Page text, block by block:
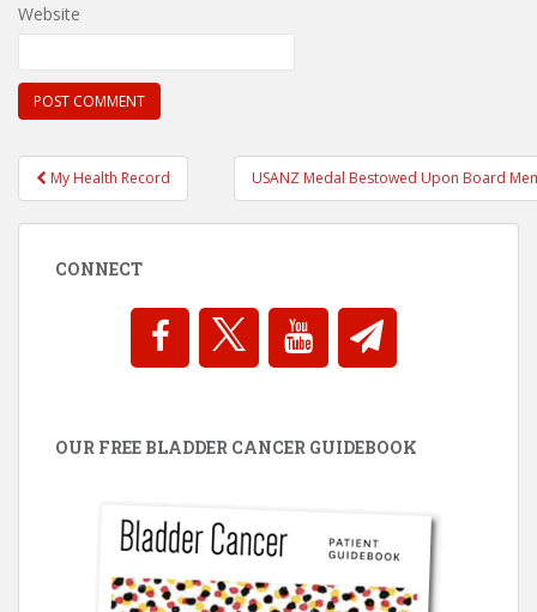
Website
Post
navigation
My Health Record USANZ Medal Bestowed Upon Board
CONNECT
OUR FREE BLADDER CANCER GUIDEBOOK